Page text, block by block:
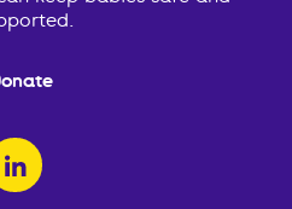
on tiktok
us on linkedin